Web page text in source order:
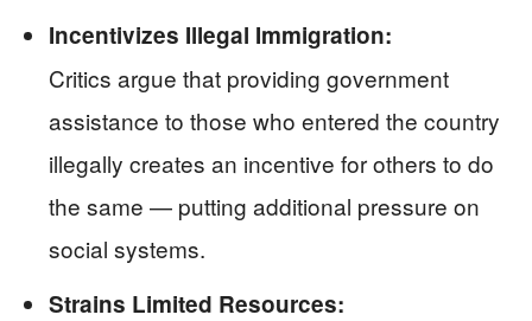
Incentivizes Illegal Immigration:
Critics argue that providing government
assistance to those who entered the country
illegally creates an incentive for others to do
the same — putting additional pressure on
social systems.
Strains Limited Resources: